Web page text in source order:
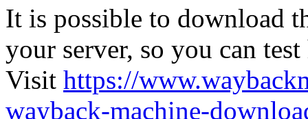
It is possible to download
your server, so you can
Visit https://
wayback-machine-